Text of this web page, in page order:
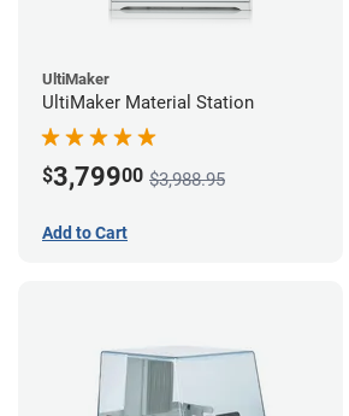
UltiMaker
UltiMaker Material Station
$3,79900 $3,988.95
Add to Cart